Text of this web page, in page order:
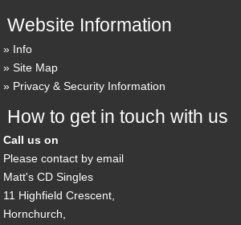
Website Information
Info
Site Map
Privacy & Security Information
How to get in touch with us
Call us on
Please contact by email
Matt's CD Singles
11 Highfield Crescent,
Hornchurch,